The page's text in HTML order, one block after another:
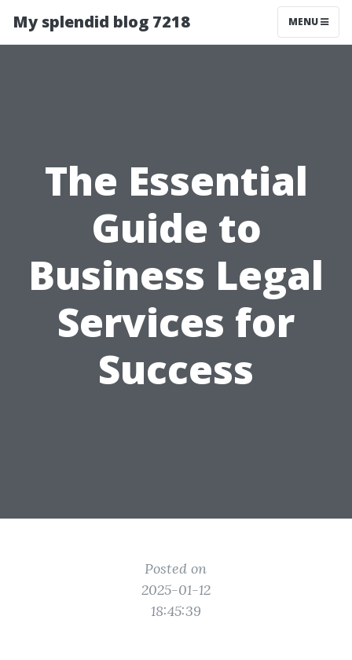
My splendid blog 7218 MENU
The Essential
Guide to
Business Legal
Services for
Success
Posted on
2025-01-12
18:45:39